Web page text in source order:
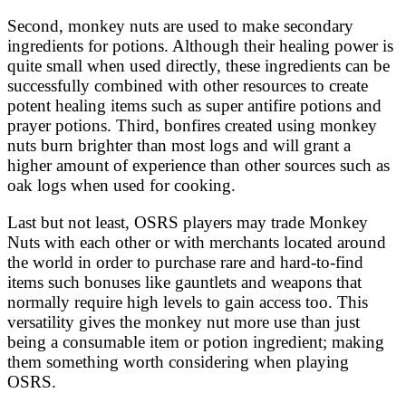
Second, monkey nuts are used to make secondary
ingredients for potions. Although their healing power is
quite small when used directly, these ingredients can be
successfully combined with other resources to create
potent healing items such as super antifire potions and
prayer potions. Third, bonfires created using monkey
nuts burn brighter than most logs and will grant a
higher amount of experience than other sources such as
oak logs when used for cooking.
Last but not least, OSRS players may trade Monkey
Nuts with each other or with merchants located around
the world in order to purchase rare and hard-to-find
items such bonuses like gauntlets and weapons that
normally require high levels to gain access too. This
versatility gives the monkey nut more use than just
being a consumable item or potion ingredient; making
them something worth considering when playing
OSRS.